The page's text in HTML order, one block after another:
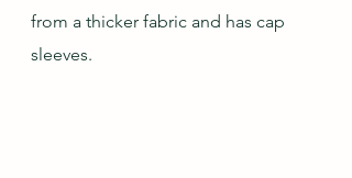
from a thicker fabric and has cap
sleeves.